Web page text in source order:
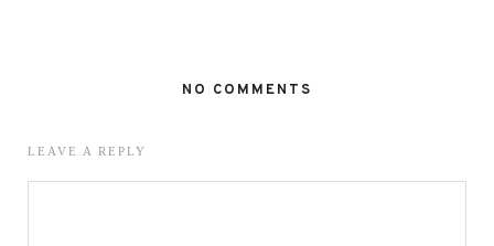
NO COMMENTS
LEAVE A REPLY